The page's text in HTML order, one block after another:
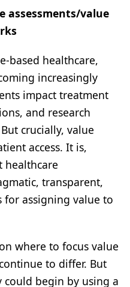
assessments/value
based healthcare,
increasingly
impact treatment
and research
crucially, value
access. It is,
healthcare
transparent,
for assigning value to
where to focus value
to differ. But
begin by using a